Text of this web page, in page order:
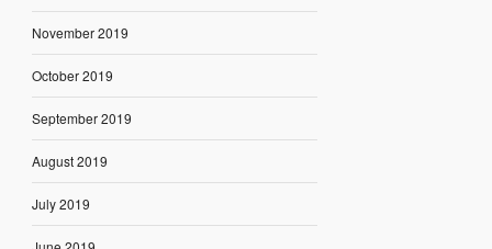
November 2019
October 2019
September 2019
August 2019
July 2019